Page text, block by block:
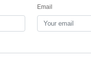
Email